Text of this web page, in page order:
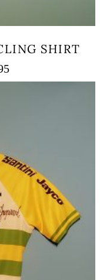
SHIRT
Price
range: